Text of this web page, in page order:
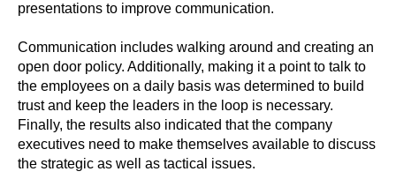
presentations to improve communication.
Communication includes walking around and creating an
open door policy. Additionally, making it a point to talk to
the employees on a daily basis was determined to build
trust and keep the leaders in the loop is necessary.
Finally, the results also indicated that the company
executives need to make themselves available to discuss
the strategic as well as tactical issues.